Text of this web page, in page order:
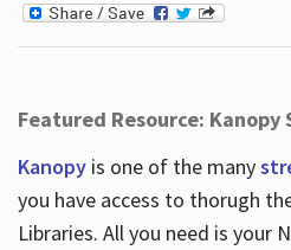
Featured Resource: Kanopy
Kanopy is one of the many
you have access to thorugh
Libraries. All you need is your